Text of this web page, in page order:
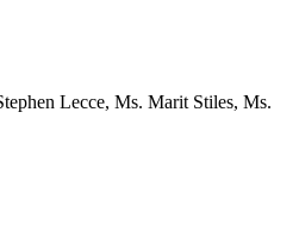
Lecce, Ms. Marit Stiles, Ms.